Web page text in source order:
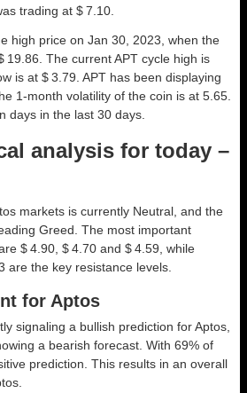
trading at $ 7.10.
high price on Jan 30, 2023, when the
19.86. The current APT cycle high is
is at $ 3.79. APT has been displaying
1-month volatility of the coin is at 5.65.
days in the last 30 days.
analysis for today –
markets is currently Neutral, and the
Greed. The most important
$ 4.90, $ 4.70 and $ 4.59, while
are the key resistance levels.
for Aptos
signaling a bullish prediction for Aptos,
a bearish forecast. With 69% of
prediction. This results in an overall